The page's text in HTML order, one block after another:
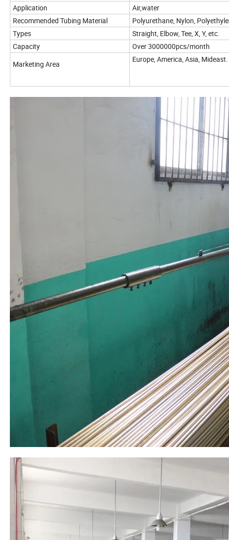
Application
Air,water
Recommended Tubing Material
Polyurethane, Nylon,
Types
Straight, Elbow, Tee, X, Y, etc.
Capacity
Over 3000000pcs/month
Marketing Area
Europe, America, Asia,